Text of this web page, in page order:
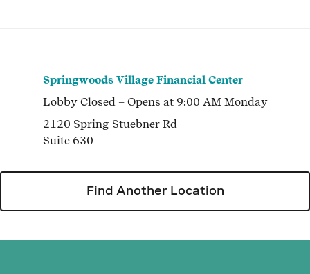
Springwoods Village Financial Center
Lobby Closed– Opens at 9:00 AM Monday
2120 Spring Stuebner Rd
Suite 630
Find Another Location